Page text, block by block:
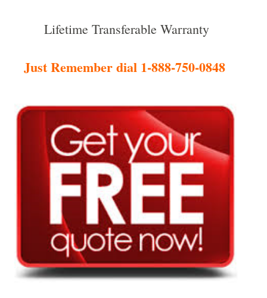
Lifetime Transferable Warranty
Just Remember dial 1-888-750-0848